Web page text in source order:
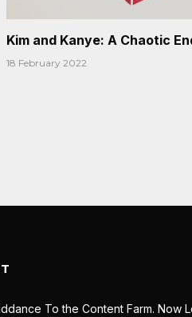
Kim and Kanye: A Chaotic
18 February 2022
To the Content Farm. Now